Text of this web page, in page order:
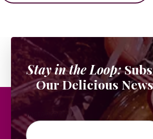
Stay in the Loop:
Our Delicious
Instagram